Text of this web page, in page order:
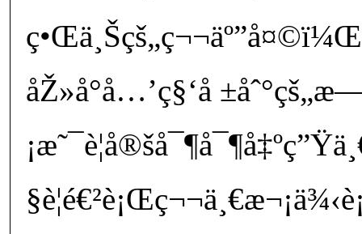
åŽ»å°å…’ç§‘å